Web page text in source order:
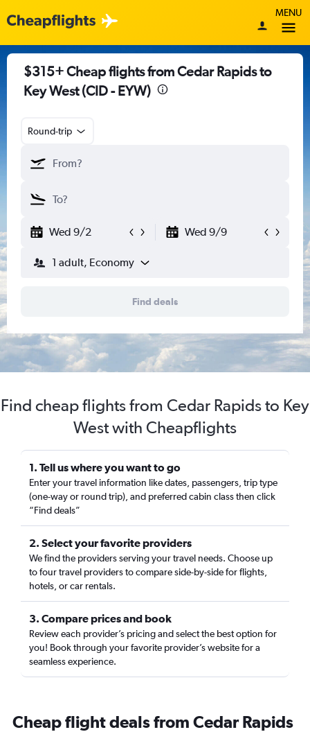
MENU
$315+ Cheap flights from Cedar Rapids to
Key West (CID - EYW)
Round-trip
Wed 9/2 Wed 9/9
1 adult, Economy
Find deals
Find cheap flights from Cedar Rapids to Key
West with Cheapflights
1. Tell us where you want to go
Enter your travel information like dates, passengers, trip type
(one-way or round trip), and preferred cabin class then click
“Find deals”
2. Select your favorite providers
We find the providers serving your travel needs. Choose up
to four travel providers to compare side-by-side for flights,
hotels, or car rentals.
3. Compare prices and book
Review each provider’s pricing and select the best option for
you! Book through your favorite provider’s website for a
seamless experience.
Cheap flight deals from Cedar Rapids